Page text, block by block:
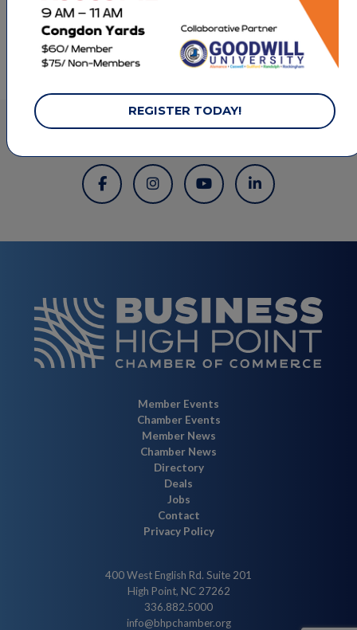
Member Events
Chamber Events
Member News
Chamber News
Directory
Deals
Jobs
Contact
Privacy Policy
400 West English Rd. Suite 201
High Point, NC 27262
336.882.5000
info@bhpchamber.org
REGISTER TODAY!